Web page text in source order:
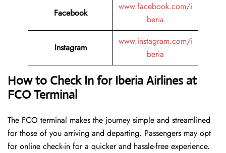
Facebook
www.facebook.com/i
beria
Instagram
www.instagram.com/i
beria
How to Check In for Iberia Airlines at
FCO Terminal
The FCO terminal makes the journey simple and streamlined
for those of you arriving and departing. Passengers may opt
for online check-in for a quicker and hassle-free experience.